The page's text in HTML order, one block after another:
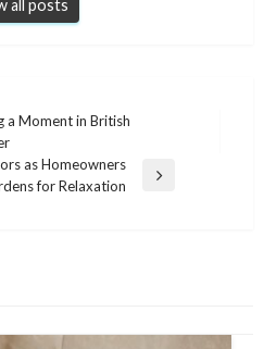
all posts
a Moment in British
as Homeowners
for Relaxation